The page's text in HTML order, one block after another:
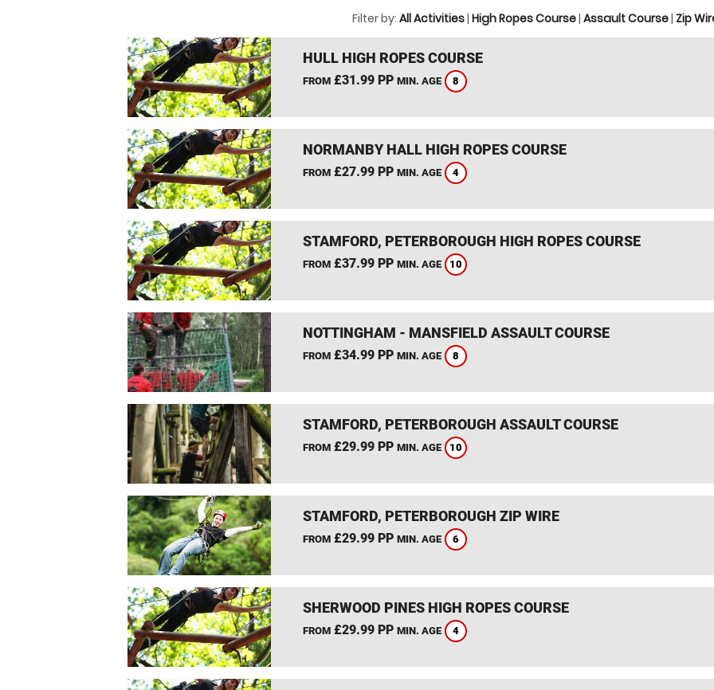
Filter by: All Activities| High Ropes Course| Assault Course| Zip
HULL HIGH ROPES COURSE
FROM£31.99 PP MIN. AGE 8
NORMANBY HALL HIGH ROPES COURSE
FROM£27.99 PP MIN. AGE 4
STAMFORD, PETERBOROUGH HIGH ROPES COURSE
FROM£37.99 PP MIN. AGE 10
NOTTINGHAM - MANSFIELD ASSAULT COURSE
FROM£34.99 PP MIN. AGE 8
STAMFORD, PETERBOROUGH ASSAULT COURSE
FROM£29.99 PP MIN. AGE 10
STAMFORD, PETERBOROUGH ZIP WIRE
FROM£29.99 PP MIN. AGE 6
SHERWOOD PINES HIGH ROPES COURSE
FROM£29.99 PP MIN. AGE 4